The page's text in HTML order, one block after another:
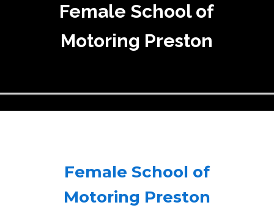
Female School of
Motoring Preston
Female School of
Motoring Preston